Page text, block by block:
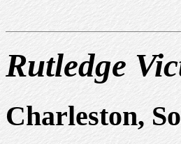
Rutledge
Charleston,